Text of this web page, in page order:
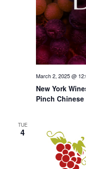
New York
Pinch Chinese
March 2, 2025 @
TUE
4